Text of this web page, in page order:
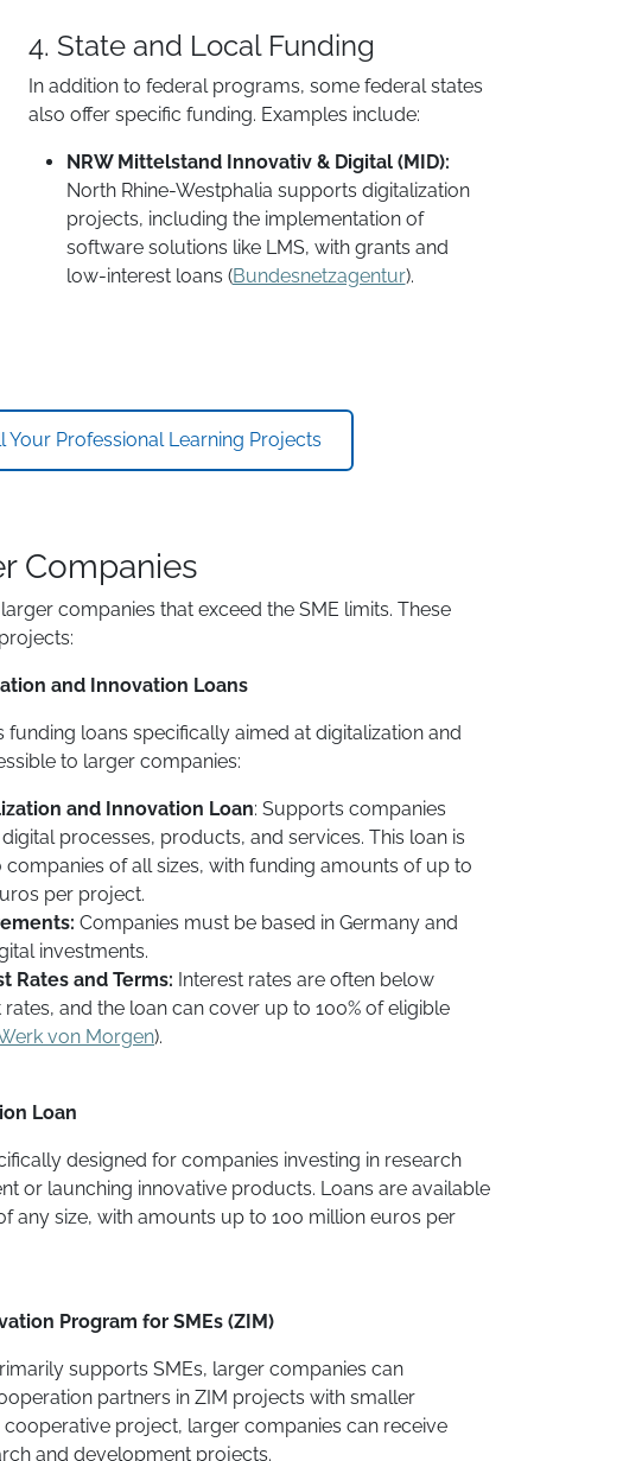
4. State and Local Funding
In addition to federal programs, some federal states
also offer specific funding. Examples include:
NRW Mittelstand Innovativ & Digital (MID):
North Rhine-Westphalia supports digitalization
projects, including the implementation of
software solutions like LMS, with grants and
low-interest loans​ (Bundesnetzagentur).
Professional Learning Projects
Companies
companies that exceed the SME limits. These
and Innovation Loans
funding loans specifically aimed at digitalization and
to larger companies:
and Innovation Loan: Supports companies
processes, products, and services. This loan is
companies of all sizes, with funding amounts of up to
per project.
Companies must be based in Germany and
investments.
Rates and Terms: Interest rates are often below
rates, and the loan can cover up to 100% of eligible
von Morgen).
Loan
designed for companies investing in research
or launching innovative products. Loans are available
any size, with amounts up to 100 million euros per
Program for SMEs (ZIM)
supports SMEs, larger companies can
partners in ZIM projects with smaller
cooperative project, larger companies can receive
and development projects.